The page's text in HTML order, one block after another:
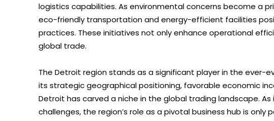
logistics capabilities. As environmental concerns become a
eco-friendly transportation and energy-efficient facilities
practices. These initiatives not only enhance operational
global trade.
The Detroit region stands as a significant player in the ever-
its strategic geographical positioning, favorable economic
Detroit has carved a niche in the global trading landscape.
challenges, the region’s role as a pivotal business hub is